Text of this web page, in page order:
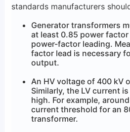
standards manufacturers
Generator transformers
at least 0.85 power
power-factor leading.
factor lead is necessary
output.
An HV voltage of 400 kV
Similarly, the LV current
high. For example,
current threshold for an
transformer.